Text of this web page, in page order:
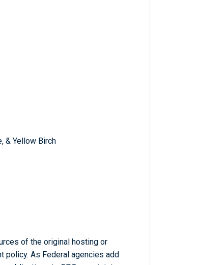
& Yellow Birch
of the original hosting or
policy. As Federal agencies add